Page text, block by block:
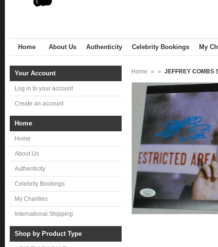
Home About Us Authenticity Celebrity Bookings My
Your Account
Log in to your account
Create an account
Home
Home
About Us
Authenticity
Celebrity Bookings
My Charities
International Shipping
Shop by Product Type
Home » » JEFFREY